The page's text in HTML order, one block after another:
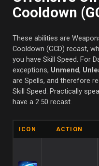
Cooldown
These abilities are
Cooldown (GCD) recast,
you have Skill Speed. For
exceptions, Unmend,
are Spells, and therefore
Skill Speed. Practically
have a 2.50 recast.
ICON ACTION